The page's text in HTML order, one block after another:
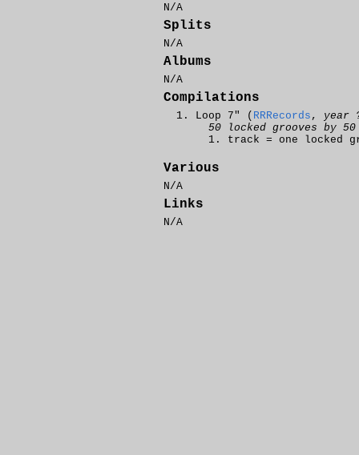
N/A
Splits
N/A
Albums
N/A
Compilations
Loop 7" ( RRRecords , year
50 locked grooves by
track = one locked
Various
N/A
Links
N/A